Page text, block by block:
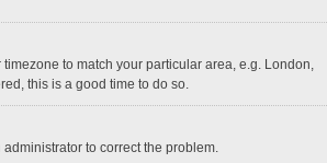
to match your particular area, e.g. London,
this is a good time to do so.
to correct the problem.